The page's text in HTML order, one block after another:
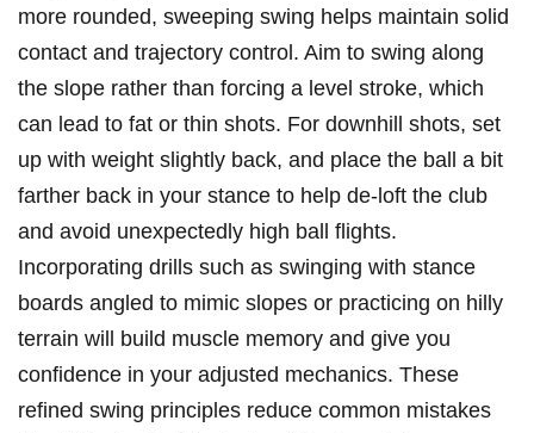
more rounded, sweeping swing helps maintain solid
contact and trajectory control.‍ Aim⁣ to swing along
the slope rather than‍ forcing a ⁢level stroke, which
can lead to fat‌ or thin shots.⁣ For downhill shots, ⁣set
up with weight​ slightly back, and⁣ place⁤ the ball a⁢ bit⁢
farther back in your stance to help de-loft the‍ club‌
and⁤ avoid unexpectedly ‍high ball flights.
Incorporating drills such as‍ swinging with stance
boards angled to mimic slopes or ⁤practicing on hilly
terrain will build muscle ⁣memory and give you
confidence in your‌ adjusted⁤ mechanics. These⁤
refined⁣ swing principles ​reduce common mistakes